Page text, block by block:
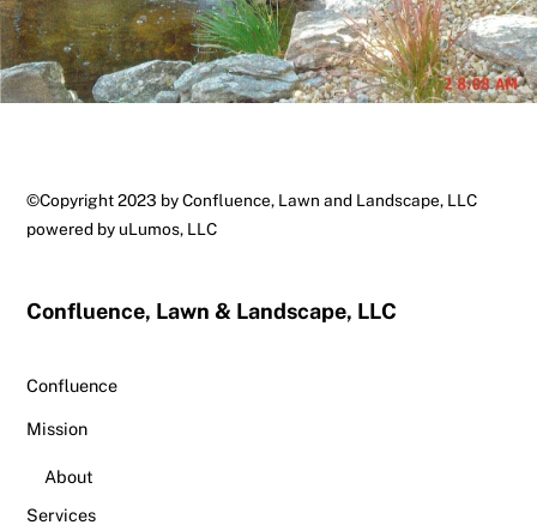
To
©Copyright 2023 by Confluence, Lawn and Landscape, LLC
powered by uLumos, LLC
Confluence, Lawn & Landscape, LLC
Confluence
Mission
About
Services